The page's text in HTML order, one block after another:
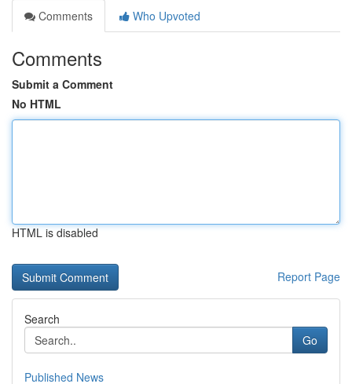
Comments
Who Upvoted
Comments
Submit a Comment
No HTML
HTML is disabled
Report Page
Search
Go
Published News